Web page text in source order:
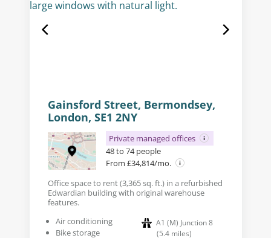
Gainsford Street, Bermondsey,
London, SE1 2NY
Private managed offices
48 to 74 people
From £34,814/mo.
Office space to rent (3,365 sq. ft.) in a refurbished
Edwardian building with original warehouse
features.
Air conditioning
Bike storage
A1 (M) Junction 8
(5.4 miles)